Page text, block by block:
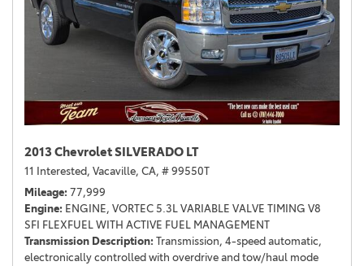
2013 Chevrolet SILVERADO LT
11 Interested, Vacaville, CA, # 99550T
Mileage 77,999
Engine ENGINE, VORTEC 5.3L VARIABLE VALVE TIMING V8
SFI FLEXFUEL WITH ACTIVE FUEL MANAGEMENT
Transmission Description Transmission, 4-speed automatic,
electronically controlled with overdrive and tow/haul mode